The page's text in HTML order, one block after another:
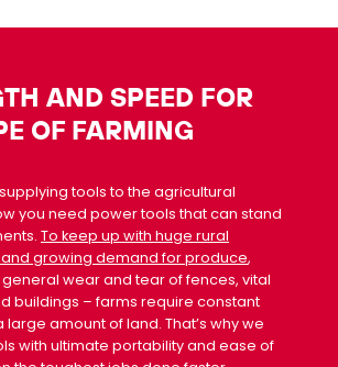
AND SPEED FOR
OF FARMING
tools to the agricultural
you need power tools that can stand
To keep up with huge rural
growing demand for produce,
wear and tear of fences, vital
buildings – farms require constant
amount of land. That’s why we
with ultimate portability and ease of